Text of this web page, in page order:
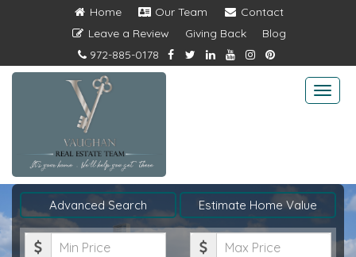
Home Our Team
Contact
Leave a Review
Giving Back
Blog
972-885-0178
Advanced Search Estimate Home Value
Minimum
Maximum